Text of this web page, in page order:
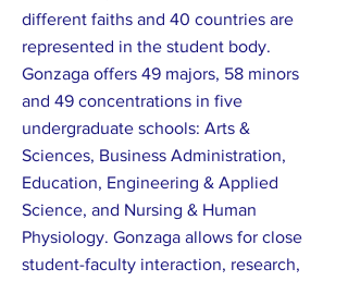
different faiths and 40 countries are
represented in the student body.
Gonzaga offers 49 majors, 58 minors
and 49 concentrations in five
undergraduate schools: Arts &
Sciences, Business Administration,
Education, Engineering & Applied
Science, and Nursing & Human
Physiology. Gonzaga allows for close
student-faculty interaction, research,